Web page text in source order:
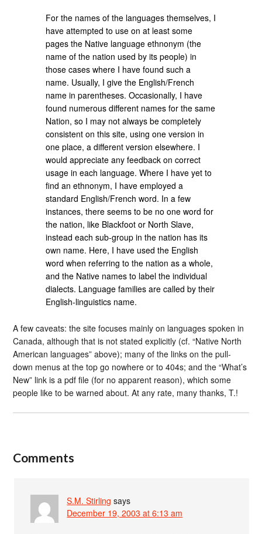
For the names of the languages themselves, I
have attempted to use on at least some
pages the Native language ethnonym (the
name of the nation used by its people) in
those cases where I have found such a
name. Usually, I give the English/French
name in parentheses. Occasionally, I have
found numerous different names for the same
Nation, so I may not always be completely
consistent on this site, using one version in
one place, a different version elsewhere. I
would appreciate any feedback on correct
usage in each language. Where I have yet to
find an ethnonym, I have employed a
standard English/French word. In a few
instances, there seems to be no one word for
the nation, like Blackfoot or North Slave,
instead each sub-group in the nation has its
own name. Here, I have used the English
word when referring to the nation as a whole,
and the Native names to label the individual
dialects. Language families are called by their
English-linguistics name.
A few caveats: the site focuses mainly on languages spoken in
Canada, although that is not stated explicitly (cf. “Native North
American languages” above); many of the links on the pull-
down menus at the top go nowhere or to 404s; and the “What’s
New” link is a pdf file (for no apparent reason), which some
people like to be warned about. At any rate, many thanks, T.!
Comments
S.M. Stirling says
December 19, 2003 at 6:13 am